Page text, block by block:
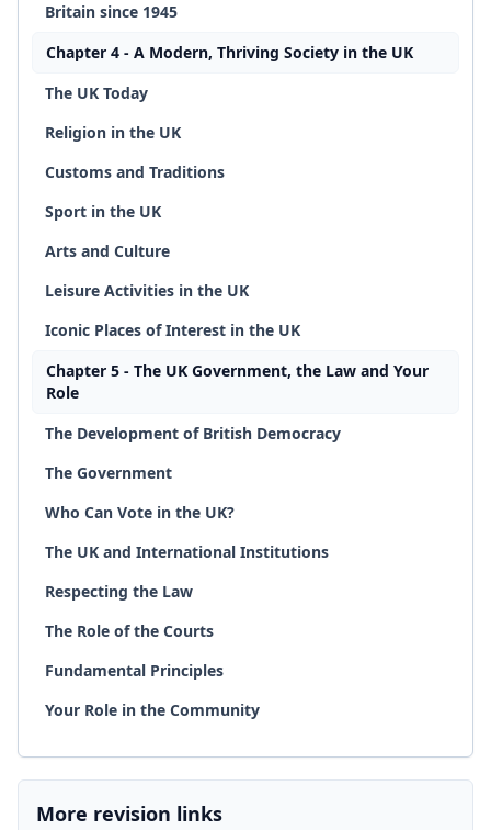
Britain since 1945
Chapter 4 - A Modern, Thriving Society in the UK
The UK Today
Religion in the UK
Customs and Traditions
Sport in the UK
Arts and Culture
Leisure Activities in the UK
Iconic Places of Interest in the UK
Chapter 5 - The UK Government, the Law and Your
Role
The Development of British Democracy
The Government
Who Can Vote in the UK?
The UK and International Institutions
Respecting the Law
The Role of the Courts
Fundamental Principles
Your Role in the Community
More revision links